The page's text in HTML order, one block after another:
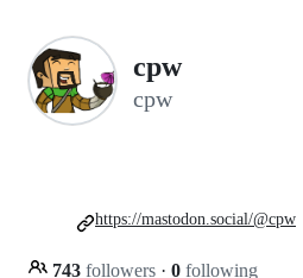
cpw
cpw
743 followers · 0 following
https://mastodon.social/@cpw